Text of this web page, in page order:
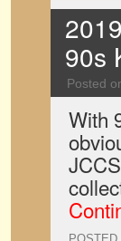
90s
Posted
With